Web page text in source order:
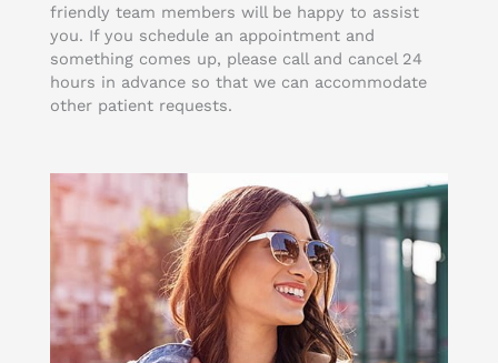
friendly team members will be happy to assist
you. If you schedule an appointment and
something comes up, please call and cancel 24
hours in advance so that we can accommodate
other patient requests.